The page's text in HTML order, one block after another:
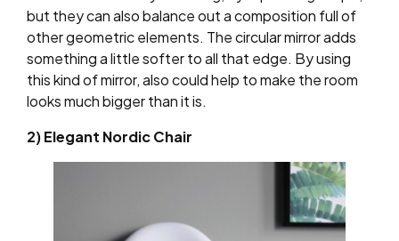
but they can also balance out a composition full of
other geometric elements. The circular mirror adds
something a little softer to all that edge. By using
this kind of mirror, also could help to make the room
looks much bigger than it is.
2) Elegant Nordic Chair